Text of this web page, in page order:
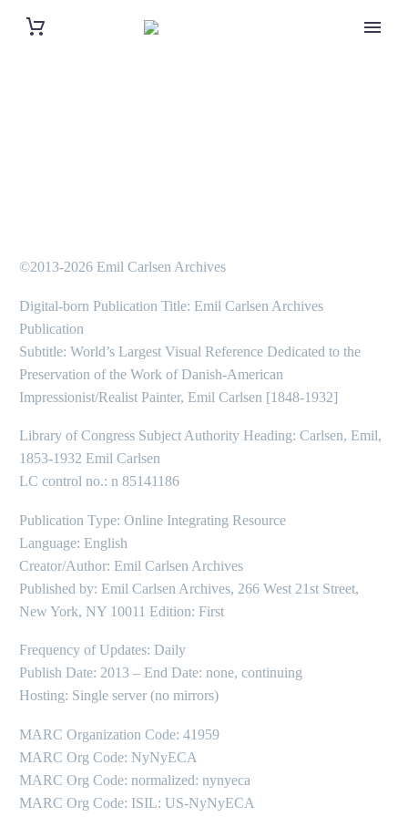
©2013-2026 Emil Carlsen Archives
Digital-born Publication Title: Emil Carlsen Archives
Publication
Subtitle: World’s Largest Visual Reference Dedicated to the
Preservation of the Work of Danish-American
Impressionist/Realist Painter, Emil Carlsen [1848-1932]
Library of Congress Subject Authority Heading: Carlsen, Emil,
1853-1932 Emil Carlsen
LC control no.: n 85141186
Publication Type: Online Integrating Resource
Language: English
Creator/Author: Emil Carlsen Archives
Published by: Emil Carlsen Archives, 266 West 21st Street,
New York, NY 10011 Edition: First
Frequency of Updates: Daily
Publish Date: 2013 – End Date: none, continuing
Hosting: Single server (no mirrors)
MARC Organization Code: 41959
MARC Org Code: NyNyECA
MARC Org Code: normalized: nynyeca
MARC Org Code: ISIL: US-NyNyECA